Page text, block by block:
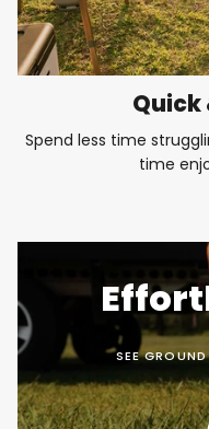
Quick
Spend less time
time
SEE